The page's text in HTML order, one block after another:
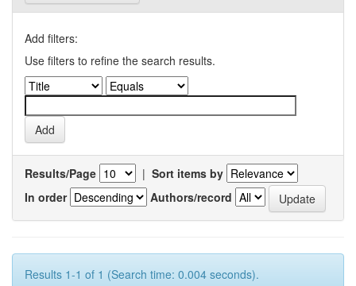
Add filters:
Use filters to refine the search results.
Results/Page | Sort items by
In order
Authors/record
Results 1-1 of 1 (Search time: 0.004 seconds).